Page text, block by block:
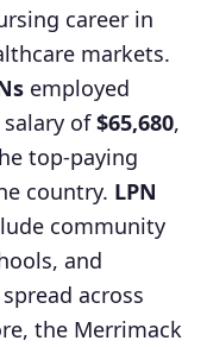
career in
markets.
employed
of$65,680,
top-paying
country. LPN
community
and
across
the Merrimack